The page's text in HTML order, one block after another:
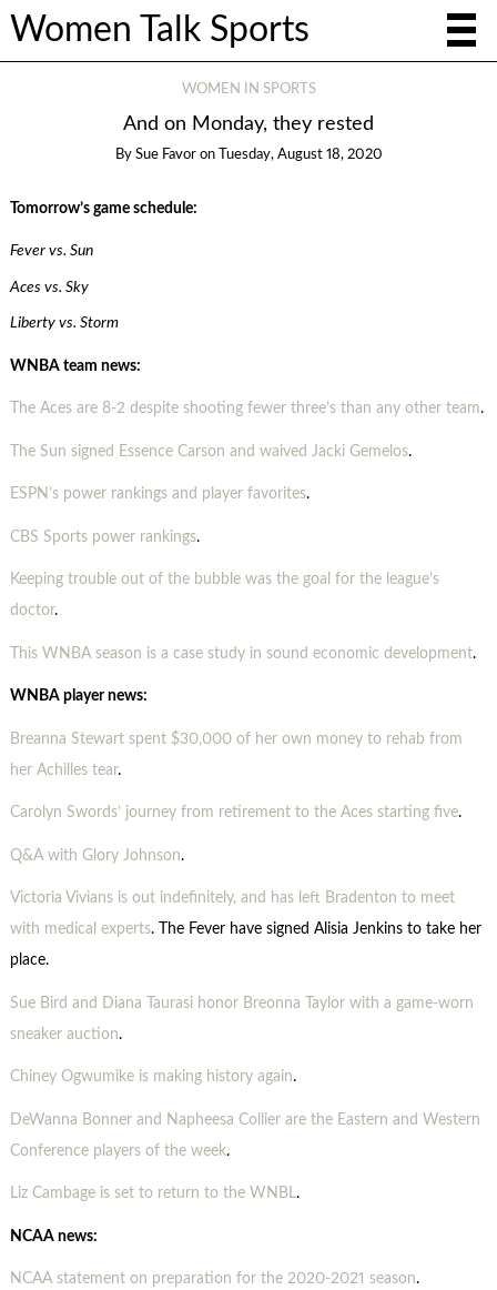
Women Talk Sports
WOMEN IN SPORTS
And on Monday, they rested
By Sue Favor on Tuesday, August 18, 2020
Tomorrow’s game schedule:
Fever vs. Sun
Aces vs. Sky
Liberty vs. Storm
WNBA team news:
The Aces are 8-2 despite shooting fewer three’s than any other team.
The Sun signed Essence Carson and waived Jacki Gemelos.
ESPN’s power rankings and player favorites.
CBS Sports power rankings.
Keeping trouble out of the bubble was the goal for the league’s
doctor.
This WNBA season is a case study in sound economic development.
WNBA player news:
Breanna Stewart spent $30,000 of her own money to rehab from
her Achilles tear.
Carolyn Swords’ journey from retirement to the Aces starting five.
Q&A with Glory Johnson.
Victoria Vivians is out indefinitely, and has left Bradenton to meet
with medical experts. The Fever have signed Alisia Jenkins to take her
place.
Sue Bird and Diana Taurasi honor Breonna Taylor with a game-worn
sneaker auction.
Chiney Ogwumike is making history again.
DeWanna Bonner and Napheesa Collier are the Eastern and Western
Conference players of the week.
Liz Cambage is set to return to the WNBL.
NCAA news:
NCAA statement on preparation for the 2020-2021 season.